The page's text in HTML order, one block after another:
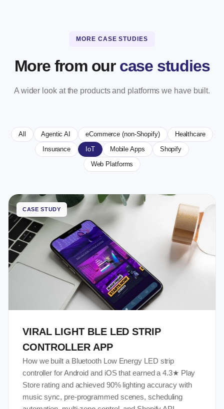
MORE CASE STUDIES
More from our case studies
A wider look at the products and platforms we have built.
All Agentic AI eCommerce (non-Shopify) Healthcare
Insurance IoT Mobile Apps Shopify
Web Platforms
CASE STUDY
VIRAL LIGHT BLE LED STRIP
CONTROLLER APP
How we built a Bluetooth Low Energy LED strip
controller for Android and iOS that earned a 4.3★ Play
Store rating and achieved 90% lighting accuracy with
music sync, pre-programmed scenes, scheduling